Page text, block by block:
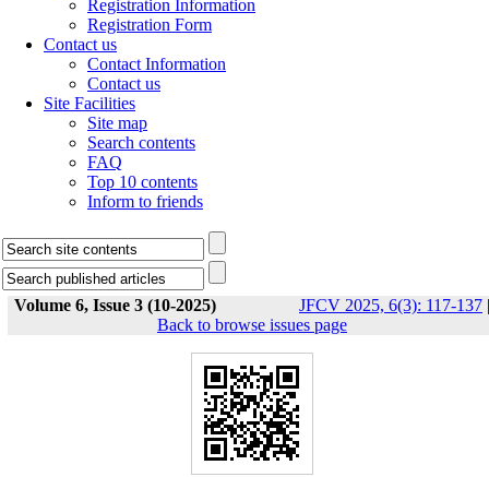
Registration Information
Registration Form
Contact us
Contact Information
Contact us
Site Facilities
Site map
Search contents
FAQ
Top 10 contents
Inform to friends
Volume 6, Issue 3 (10-2025) JFCV 2025, 6(3): 117-137 |
Back to browse issues page